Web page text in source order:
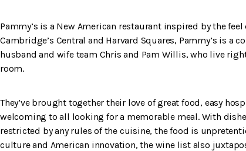
Pammy’s is a New American restaurant inspired by the
Cambridge’s Central and Harvard Squares, Pammy’s is
husband and wife team Chris and Pam Willis, who live
room.
They’ve brought together their love of great food, easy
welcoming to all looking for a memorable meal. With
restricted by any rules of the cuisine, the food is
culture and American innovation, the wine list also